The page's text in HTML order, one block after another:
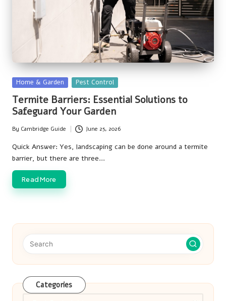
Posted
in
Home & Garden Pest Control
Termite Barriers: Essential Solutions to
Safeguard Your Garden
Posted
by
By Cambridge Guide June 25, 2026
Quick Answer: Yes, landscaping can be done around a termite
barrier, but there are three…
Read More
Categories